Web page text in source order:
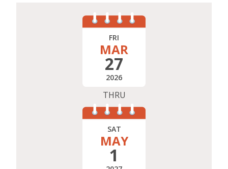
FRI
MAR
27
2026
THRU
SAT
MAY
1